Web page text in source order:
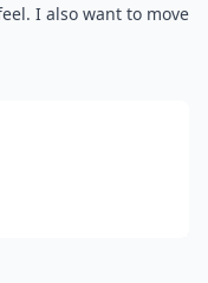
I also want to move
the lack of
it's just too much